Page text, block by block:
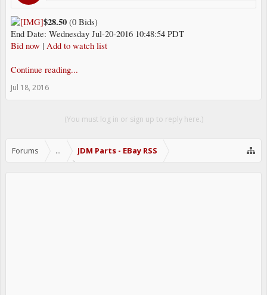
$28.50 (0 Bids)
End Date: Wednesday Jul-20-2016 10:48:54 PDT
Bid now | Add to watch list
Continue reading...
Jul 18, 2016
(You must log in or sign up to reply here.)
Forums ... JDM Parts - EBay RSS